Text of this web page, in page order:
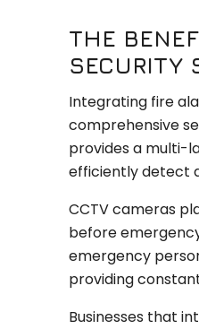
THE
SECURITY
Integrating fire
comprehensive
provides a multi-
efficiently detect
CCTV cameras
before
emergency
providing
Businesses that